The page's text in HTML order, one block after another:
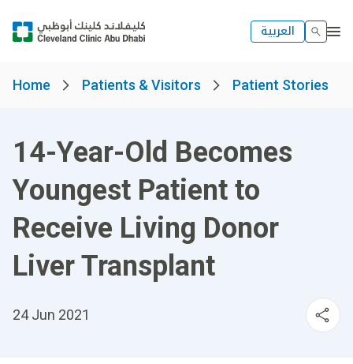
العربية
Home Patients & Visitors Patient Stories
14-Year-Old Becomes
Youngest Patient to
Receive Living Donor
Liver Transplant
24 Jun 2021